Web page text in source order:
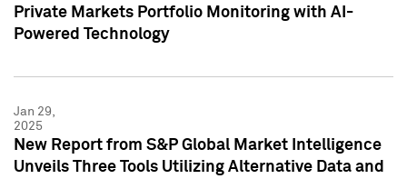
Private Markets Portfolio Monitoring with AI-
Powered Technology
Jan 29,
2025
New Report from S&P Global Market Intelligence
Unveils Three Tools Utilizing Alternative Data and